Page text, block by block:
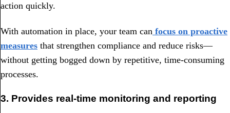
action quickly.
With automation in place, your team can focus on proactive
measures that strengthen compliance and reduce risks—
without getting bogged down by repetitive, time-consuming
processes.
3. Provides real-time monitoring and reporting